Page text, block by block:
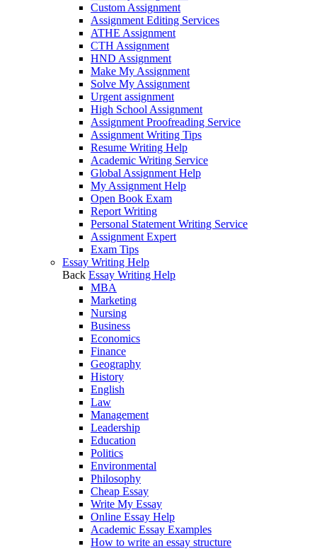
Custom Assignment
Assignment Editing Services
ATHE Assignment
CTH Assignment
HND Assignment
Make My Assignment
Solve My Assignment
Urgent assignment
High School Assignment
Assignment Proofreading Service
Assignment Writing Tips
Resume Writing Help
Academic Writing Service
Global Assignment Help
My Assignment Help
Open Book Exam
Report Writing
Personal Statement Writing Service
Assignment Expert
Exam Tips
Essay Writing Help
Back Essay Writing Help
MBA
Marketing
Nursing
Business
Economics
Finance
Geography
History
English
Law
Management
Leadership
Education
Politics
Environmental
Philosophy
Cheap Essay
Write My Essay
Online Essay Help
Academic Essay Examples
How to write an essay structure